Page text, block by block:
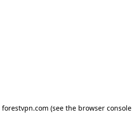
forestvpn.com (see the browser console